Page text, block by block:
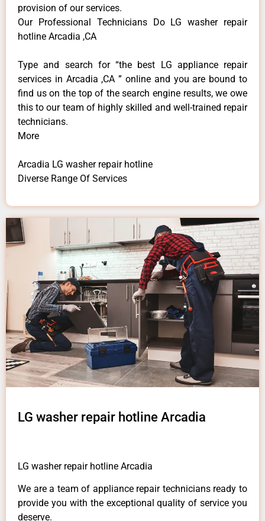
provision of our services.
Our Professional Technicians Do LG washer repair
hotline Arcadia ,CA
Type and search for “the best LG appliance repair
services in Arcadia ,CA ” online and you are bound to
find us on the top of the search engine results, we owe
this to our team of highly skilled and well-trained repair
technicians.
More
Arcadia LG washer repair hotline
Diverse Range Of Services
LG washer repair hotline Arcadia
LG washer repair hotline Arcadia
We are a team of appliance repair technicians ready to
provide you with the exceptional quality of service you
deserve.